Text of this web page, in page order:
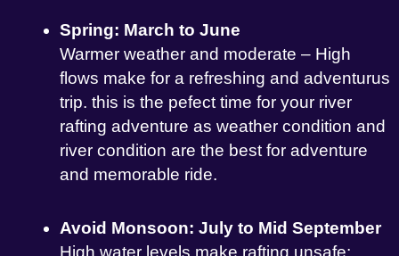
Spring: March to June
Warmer weather and moderate – High
flows make for a refreshing and adventurus
trip. this is the pefect time for your river
rafting adventure as weather condition and
river condition are the best for adventure
and memorable ride.
Avoid Monsoon: July to Mid September
High water levels make rafting unsafe;